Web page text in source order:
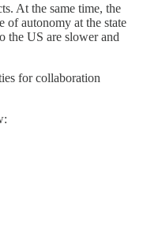
At the same time, the
autonomy at the state
the US are slower and
for collaboration